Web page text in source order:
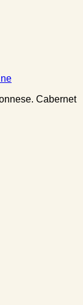
Cabernet